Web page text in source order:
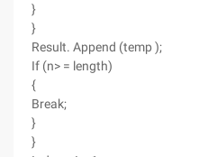
}
}
Result. Append (temp );
If (n> = length)
{
Break;
}
}